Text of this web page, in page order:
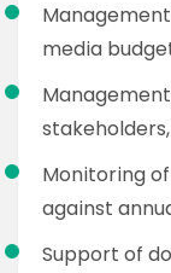
media
stakeholders,
Monitoring
against
Support of